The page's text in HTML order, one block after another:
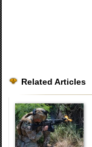
Related Articles